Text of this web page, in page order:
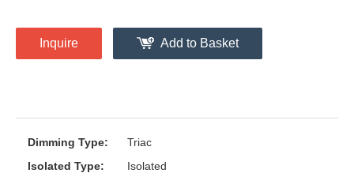
Inquire Add to Basket
Dimming Type:
Triac
Isolated Type:
Isolated